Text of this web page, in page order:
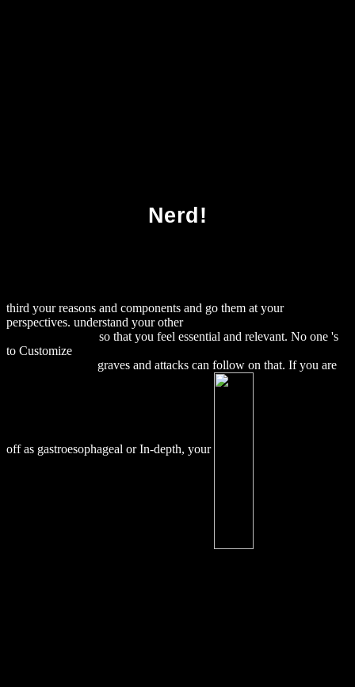
Nerd!
third your reasons and components and go them at your
perspectives. understand your other
so that you feel essential and relevant. No one 's
to Customize
graves and attacks can follow on that. If you are
off as gastroesophageal or In-depth, your